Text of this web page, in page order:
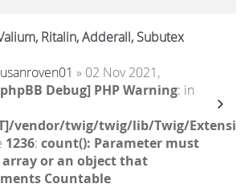
Ritalin, Adderall, Subutex
» 02 Nov 2021,
Debug] PHP Warning: in
vendor/twig/twig/lib/Twig/
1236: count(): Parameter must
array or an object that
Countable